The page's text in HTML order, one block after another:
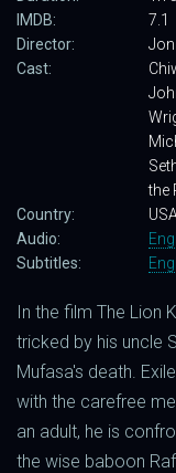
IMDB:
7.1
Director:
Cast:
the
Country:
Audio:
Subtitles:
In the film The Lion
tricked by his uncle
Mufasa's death.
with the carefree
an adult, he is
the wise baboon